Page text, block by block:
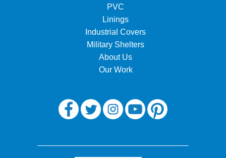
PVC
Linings
Industrial Covers
Military Shelters
About Us
Our Work